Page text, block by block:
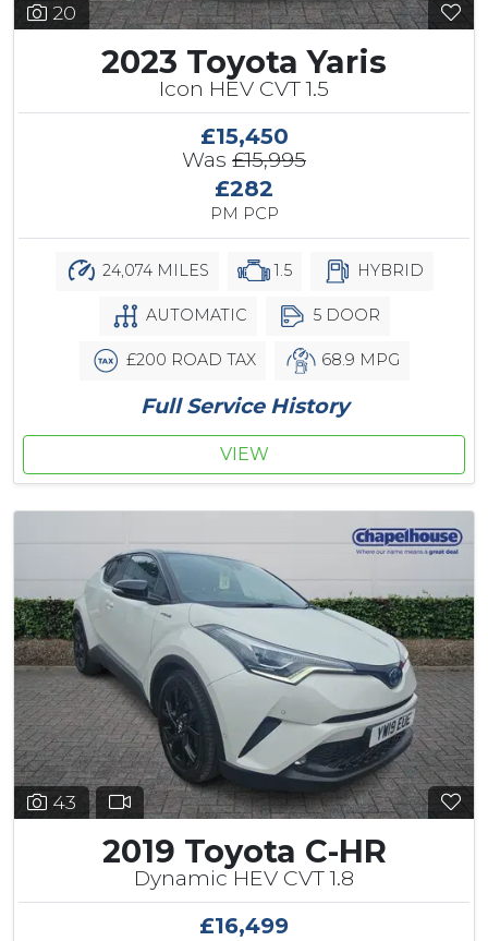
20
2023 Toyota Yaris
Icon HEV CVT 1.5
£15,450
Was £15,995
£282
PM PCP
24,074 MILES 1.5 HYBRID
AUTOMATIC 5 DOOR
£200 ROAD TAX 68.9 MPG
Full Service History
VIEW
43
2019 Toyota C-HR
Dynamic HEV CVT 1.8
£16,499